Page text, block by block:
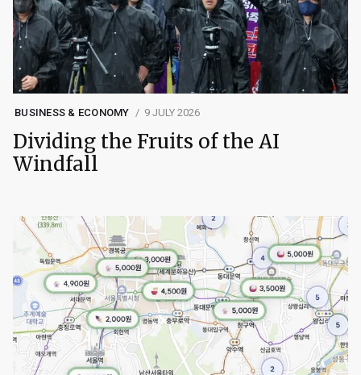
BUSINESS & ECONOMY 9 JULY 2026
Dividing the Fruits of the AI
Windfall